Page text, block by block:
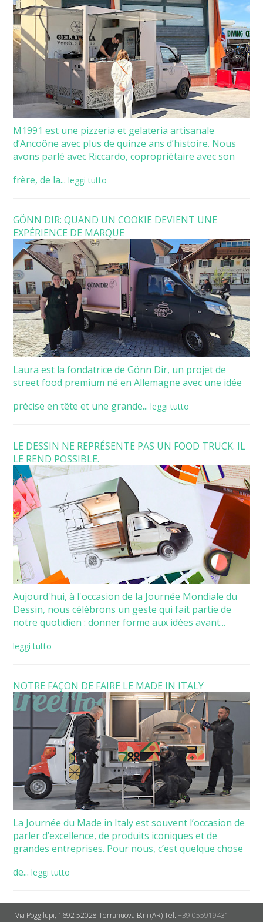
M1991 est une pizzeria et gelateria artisanale
d’Ancoône avec plus de quinze ans d’histoire. Nous
avons parlé avec Riccardo, copropriétaire avec son
frère, de la... leggi tutto
GÖNN DIR: QUAND UN COOKIE DEVIENT UNE
EXPÉRIENCE DE MARQUE
Laura est la fondatrice de Gönn Dir, un projet de
street food premium né en Allemagne avec une idée
précise en tête et une grande... leggi tutto
LE DESSIN NE REPRÉSENTE PAS UN FOOD TRUCK. IL
LE REND POSSIBLE.
Aujourd'hui, à l'occasion de la Journée Mondiale du
Dessin, nous célébrons un geste qui fait partie de
notre quotidien : donner forme aux idées avant...
leggi tutto
NOTRE FAÇON DE FAIRE LE MADE IN ITALY
La Journée du Made in Italy est souvent l’occasion de
parler d’excellence, de produits iconiques et de
grandes entreprises. Pour nous, c’est quelque chose
de... leggi tutto
Via Poggilupi, 1692 52028 Terranuova B.ni (AR)Tel. +39 055919431